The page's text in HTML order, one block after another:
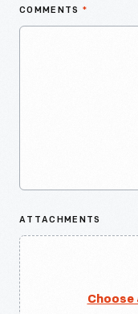
COMMENTS *
ATTACHMENTS
Choose